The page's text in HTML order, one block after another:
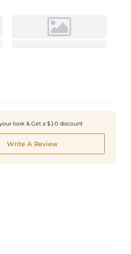
look & Get a $10 discount
Write A Review